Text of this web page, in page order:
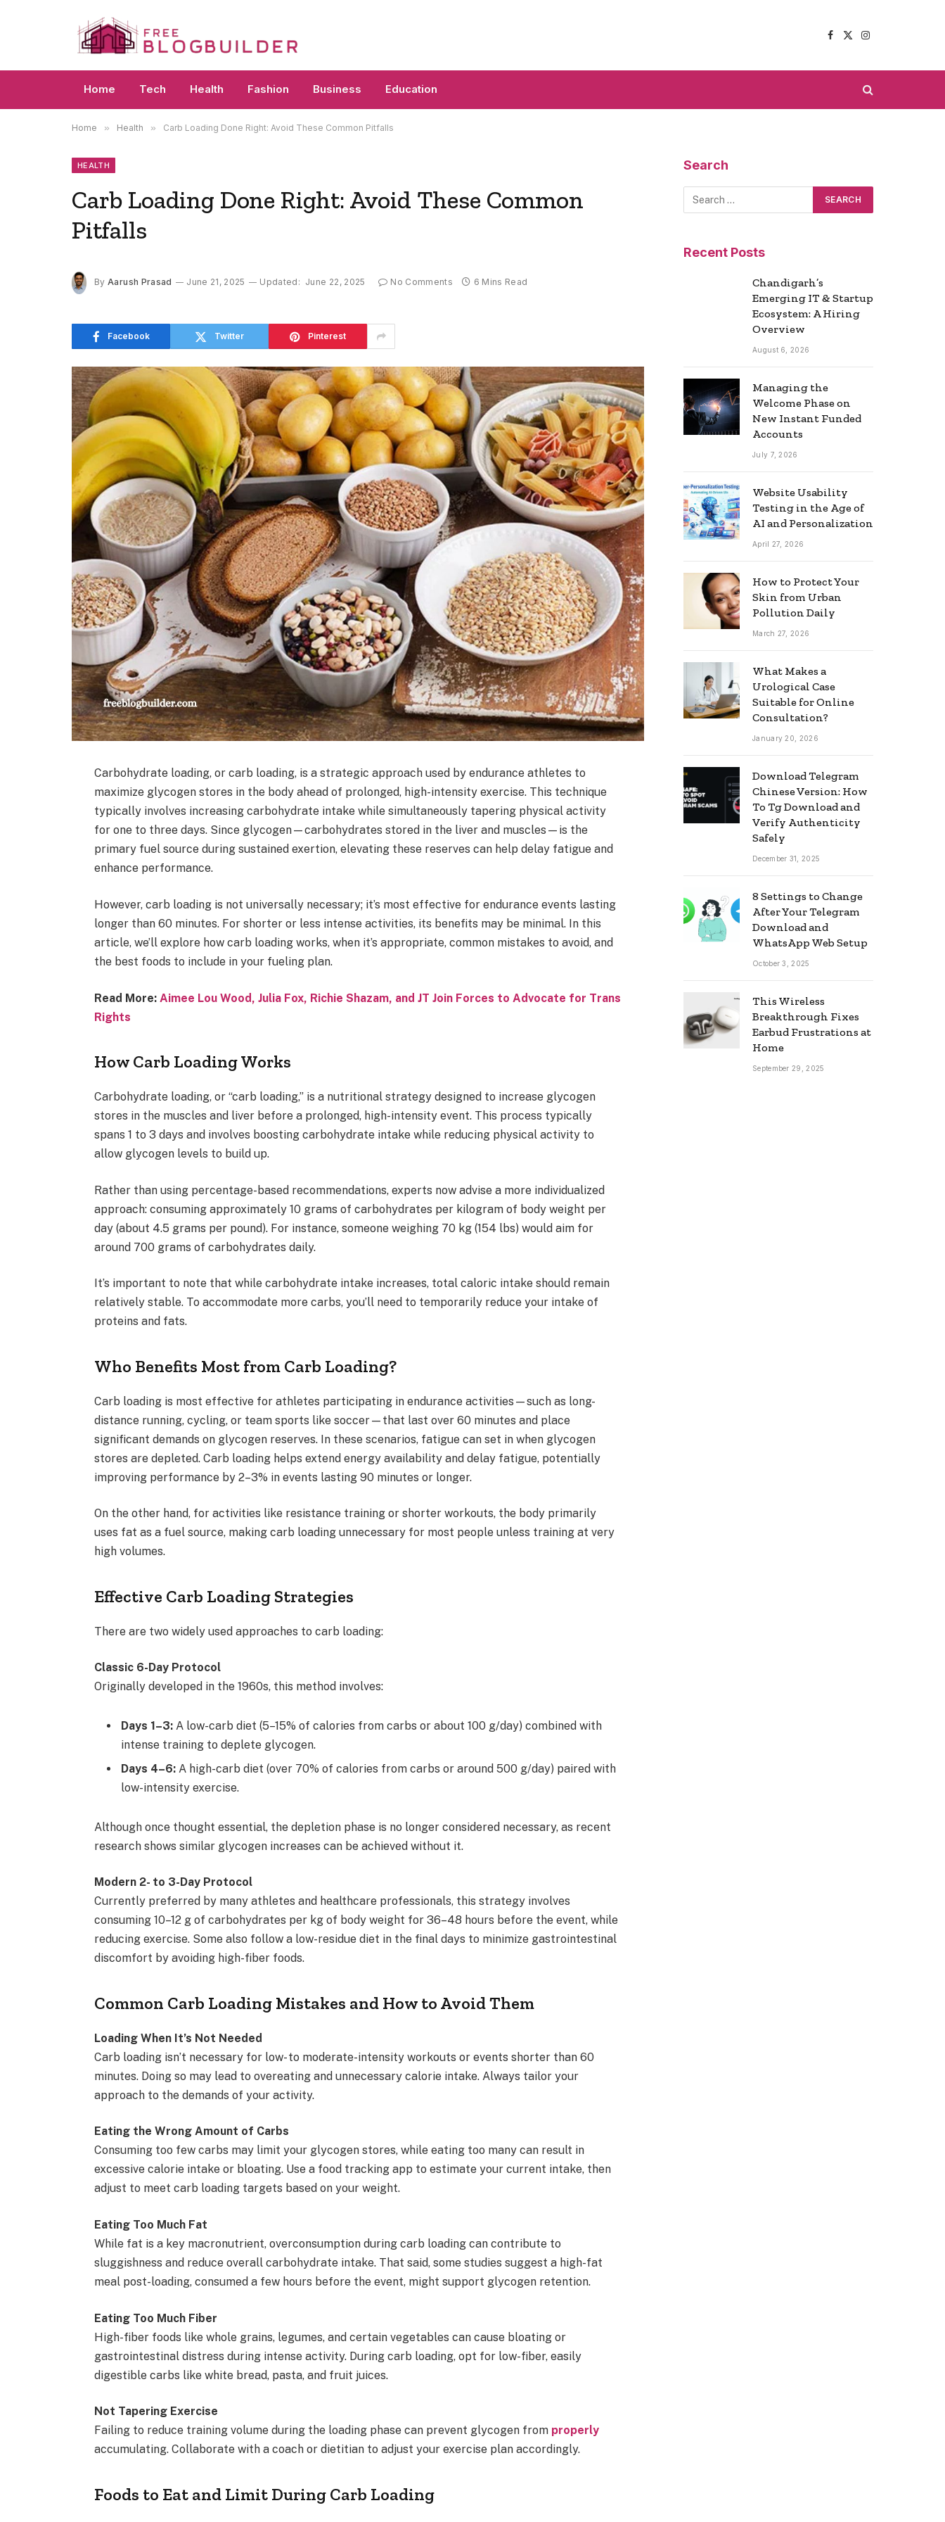
Facebook
X
Instagram
Home Tech Health Fashion Business Education
Home » Health » Carb Loading Done Right: Avoid These Common Pitfalls
HEALTH
Carb Loading Done Right: Avoid These Common
Pitfalls
By Aarush Prasad June 21, 2025 Updated: June 22, 2025 No Comments 6 Mins Read
Facebook Twitter Pinterest
Carbohydrate loading, or carb loading, is a strategic approach used by endurance athletes to
maximize glycogen stores in the body ahead of prolonged, high-intensity exercise. This technique
typically involves increasing carbohydrate intake while simultaneously tapering physical activity
for one to three days. Since glycogen—carbohydrates stored in the liver and muscles—is the
primary fuel source during sustained exertion, elevating these reserves can help delay fatigue and
enhance performance.
However, carb loading is not universally necessary; it’s most effective for endurance events lasting
longer than 60 minutes. For shorter or less intense activities, its benefits may be minimal. In this
article, we’ll explore how carb loading works, when it’s appropriate, common mistakes to avoid, and
the best foods to include in your fueling plan.
Read More: Aimee Lou Wood, Julia Fox, Richie Shazam, and JT Join Forces to Advocate for Trans
Rights
How Carb Loading Works
Carbohydrate loading, or “carb loading,” is a nutritional strategy designed to increase glycogen
stores in the muscles and liver before a prolonged, high-intensity event. This process typically
spans 1 to 3 days and involves boosting carbohydrate intake while reducing physical activity to
allow glycogen levels to build up.
Rather than using percentage-based recommendations, experts now advise a more individualized
approach: consuming approximately 10 grams of carbohydrates per kilogram of body weight per
day (about 4.5 grams per pound). For instance, someone weighing 70 kg (154 lbs) would aim for
around 700 grams of carbohydrates daily.
It’s important to note that while carbohydrate intake increases, total caloric intake should remain
relatively stable. To accommodate more carbs, you’ll need to temporarily reduce your intake of
proteins and fats.
Who Benefits Most from Carb Loading?
Carb loading is most effective for athletes participating in endurance activities—such as long-
distance running, cycling, or team sports like soccer—that last over 60 minutes and place
significant demands on glycogen reserves. In these scenarios, fatigue can set in when glycogen
stores are depleted. Carb loading helps extend energy availability and delay fatigue, potentially
improving performance by 2–3% in events lasting 90 minutes or longer.
On the other hand, for activities like resistance training or shorter workouts, the body primarily
uses fat as a fuel source, making carb loading unnecessary for most people unless training at very
high volumes.
Effective Carb Loading Strategies
There are two widely used approaches to carb loading:
Classic 6-Day Protocol
Originally developed in the 1960s, this method involves:
Days 1–3: A low-carb diet (5–15% of calories from carbs or about 100 g/day) combined with
intense training to deplete glycogen.
Days 4–6: A high-carb diet (over 70% of calories from carbs or around 500 g/day) paired with
low-intensity exercise.
Although once thought essential, the depletion phase is no longer considered necessary, as recent
research shows similar glycogen increases can be achieved without it.
Modern 2- to 3-Day Protocol
Currently preferred by many athletes and healthcare professionals, this strategy involves
consuming 10–12 g of carbohydrates per kg of body weight for 36–48 hours before the event, while
reducing exercise. Some also follow a low-residue diet in the final days to minimize gastrointestinal
discomfort by avoiding high-fiber foods.
Common Carb Loading Mistakes and How to Avoid Them
Loading When It’s Not Needed
Carb loading isn’t necessary for low- to moderate-intensity workouts or events shorter than 60
minutes. Doing so may lead to overeating and unnecessary calorie intake. Always tailor your
approach to the demands of your activity.
Eating the Wrong Amount of Carbs
Consuming too few carbs may limit your glycogen stores, while eating too many can result in
excessive calorie intake or bloating. Use a food tracking app to estimate your current intake, then
adjust to meet carb loading targets based on your weight.
Eating Too Much Fat
While fat is a key macronutrient, overconsumption during carb loading can contribute to
sluggishness and reduce overall carbohydrate intake. That said, some studies suggest a high-fat
meal post-loading, consumed a few hours before the event, might support glycogen retention.
Eating Too Much Fiber
High-fiber foods like whole grains, legumes, and certain vegetables can cause bloating or
gastrointestinal distress during intense activity. During carb loading, opt for low-fiber, easily
digestible carbs like white bread, pasta, and fruit juices.
Not Tapering Exercise
Failing to reduce training volume during the loading phase can prevent glycogen from properly
accumulating. Collaborate with a coach or dietitian to adjust your exercise plan accordingly.
Foods to Eat and Limit During Carb Loading
Search
Recent Posts
Chandigarh’s
Emerging IT & Startup
Ecosystem: A Hiring
Overview
August 6, 2026
Managing the
Welcome Phase on
New Instant Funded
Accounts
July 7, 2026
Website Usability
Testing in the Age of
AI and Personalization
April 27, 2026
How to Protect Your
Skin from Urban
Pollution Daily
March 27, 2026
What Makes a
Urological Case
Suitable for Online
Consultation?
January 20, 2026
Download Telegram
Chinese Version: How
To Tg Download and
Verify Authenticity
Safely
December 31, 2025
8 Settings to Change
After Your Telegram
Download and
WhatsApp Web Setup
October 3, 2025
This Wireless
Breakthrough Fixes
Earbud Frustrations at
Home
September 29, 2025